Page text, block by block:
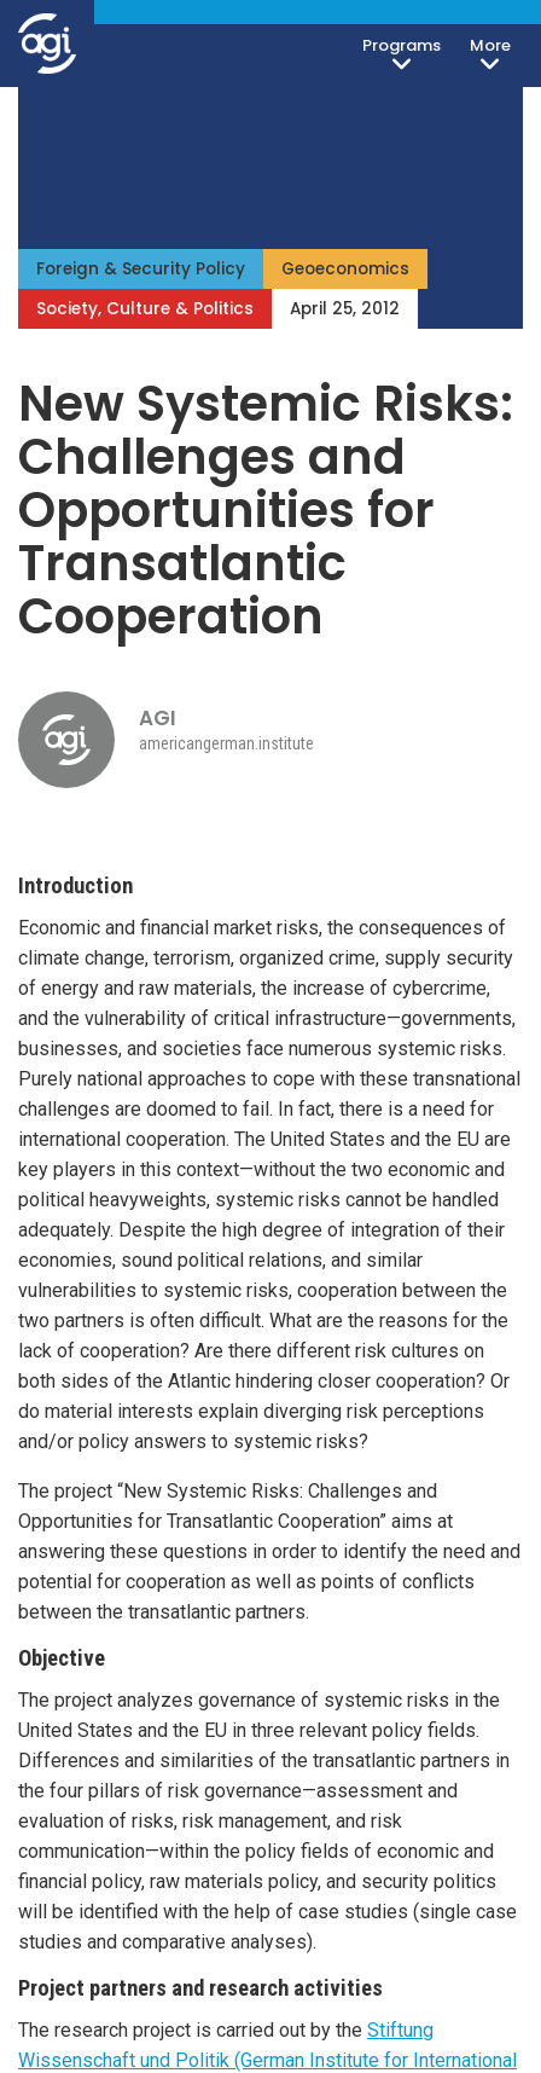
Programs More
Foreign & Security Policy
Geoeconomics
Society, Culture & Politics
April 25, 2012
New Systemic Risks:
Challenges and
Opportunities for
Transatlantic
Cooperation
AGI
americangerman.institute
Introduction
Economic and financial market risks, the consequences of
climate change, terrorism, organized crime, supply security
of energy and raw materials, the increase of cybercrime,
and the vulnerability of critical infrastructure—governments,
businesses, and societies face numerous systemic risks.
Purely national approaches to cope with these transnational
challenges are doomed to fail. In fact, there is a need for
international cooperation. The United States and the EU are
key players in this context—without the two economic and
political heavyweights, systemic risks cannot be handled
adequately. Despite the high degree of integration of their
economies, sound political relations, and similar
vulnerabilities to systemic risks, cooperation between the
two partners is often difficult. What are the reasons for the
lack of cooperation? Are there different risk cultures on
both sides of the Atlantic hindering closer cooperation? Or
do material interests explain diverging risk perceptions
and/or policy answers to systemic risks?
The project “New Systemic Risks: Challenges and
Opportunities for Transatlantic Cooperation” aims at
answering these questions in order to identify the need and
potential for cooperation as well as points of conflicts
between the transatlantic partners.
Objective
The project analyzes governance of systemic risks in the
United States and the EU in three relevant policy fields.
Differences and similarities of the transatlantic partners in
the four pillars of risk governance—assessment and
evaluation of risks, risk management, and risk
communication—within the policy fields of economic and
financial policy, raw materials policy, and security politics
will be identified with the help of case studies (single case
studies and comparative analyses).
Project partners and research activities
The research project is carried out by the Stiftung
Wissenschaft und Politik (German Institute for International